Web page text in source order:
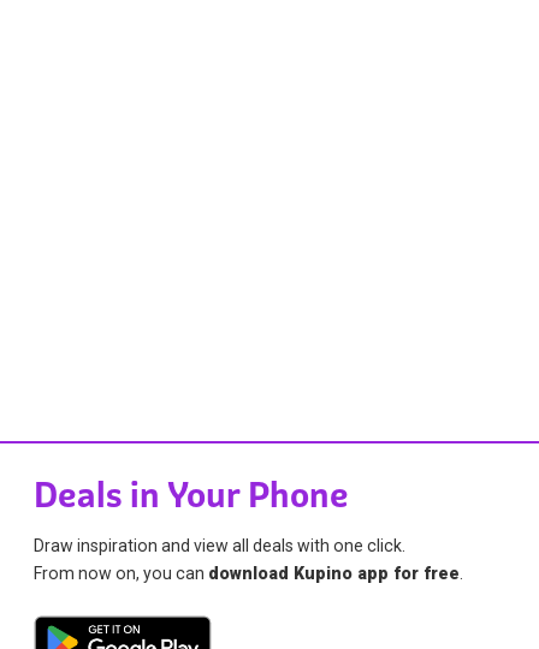
Deals in Your Phone
Draw inspiration and view all deals with one click.
From now on, you can download Kupino app for free.